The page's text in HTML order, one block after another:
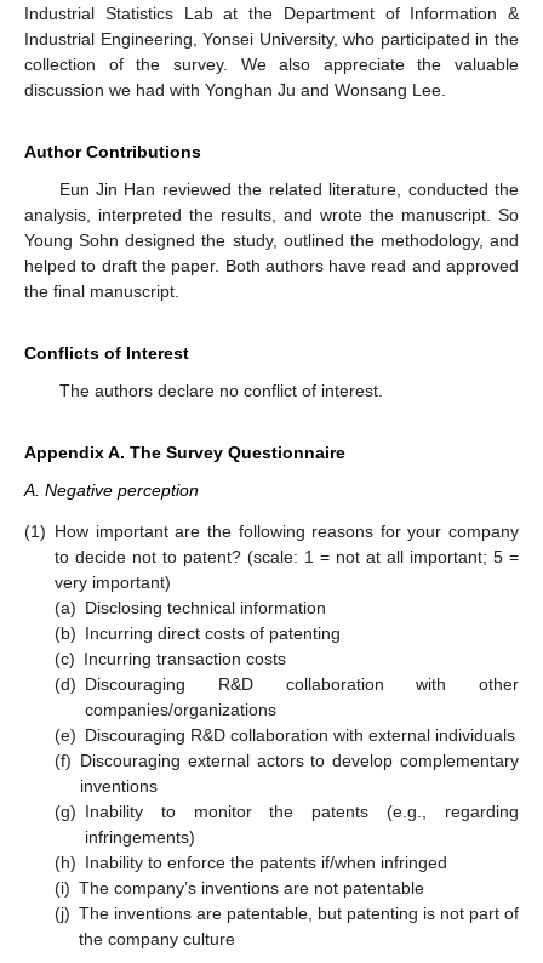
Industrial Statistics Lab at the Department of Information &
Industrial Engineering, Yonsei University, who participated in the
collection of the survey. We also appreciate the valuable
discussion we had with Yonghan Ju and Wonsang Lee.
Author Contributions
Eun Jin Han reviewed the related literature, conducted the
analysis, interpreted the results, and wrote the manuscript. So
Young Sohn designed the study, outlined the methodology, and
helped to draft the paper. Both authors have read and approved
the final manuscript.
Conflicts of Interest
The authors declare no conflict of interest.
Appendix A. The Survey Questionnaire
A. Negative perception
(1) How important are the following reasons for your company
to decide not to patent? (scale: 1 = not at all important; 5 =
very important)
(a) Disclosing technical information
(b) Incurring direct costs of patenting
(c) Incurring transaction costs
(d) Discouraging R&D collaboration with other
companies/organizations
(e) Discouraging R&D collaboration with external individuals
(f) Discouraging external actors to develop complementary
inventions
(g) Inability to monitor the patents (e.g., regarding
infringements)
(h) Inability to enforce the patents if/when infringed
(i) The company’s inventions are not patentable
(j) The inventions are patentable, but patenting is not part of
the company culture